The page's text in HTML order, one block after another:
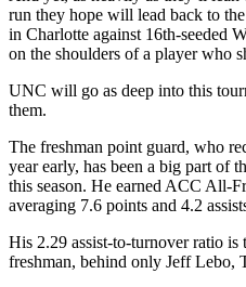
run they hope will lead back to
in Charlotte against 16th-seeded
on the shoulders of a player who
UNC will go as deep into this
them.
The freshman point guard, who
year early, has been a big part of
this season. He earned ACC All-
averaging 7.6 points and 4.2
His 2.29 assist-to-turnover ratio
freshman, behind only Jeff Lebo,